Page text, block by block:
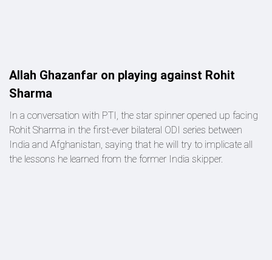
Allah Ghazanfar on playing against Rohit
Sharma
In a conversation with PTI, the star spinner opened up facing
Rohit Sharma in the first-ever bilateral ODI series between
India and Afghanistan, saying that he will try to implicate all
the lessons he learned from the former India skipper.